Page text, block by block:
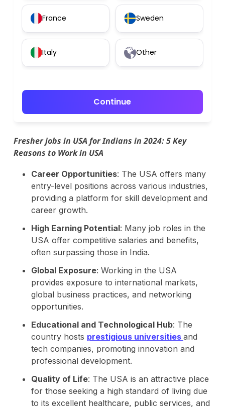
France Sweden
Italy Other
Continue
Fresher jobs in USA for Indians in 2024: 5 Key
Reasons to Work in USA
Career Opportunities: The USA offers many
entry-level positions across various industries,
providing a platform for skill development and
career growth.
High Earning Potential: Many job roles in the
USA offer competitive salaries and benefits,
often surpassing those in India.
Global Exposure: Working in the USA
provides exposure to international markets,
global business practices, and networking
opportunities.
Educational and Technological Hub: The
country hosts prestigious universities and
tech companies, promoting innovation and
professional development.
Quality of Life: The USA is an attractive place
for those seeking a high standard of living due
to its excellent healthcare, public services, and